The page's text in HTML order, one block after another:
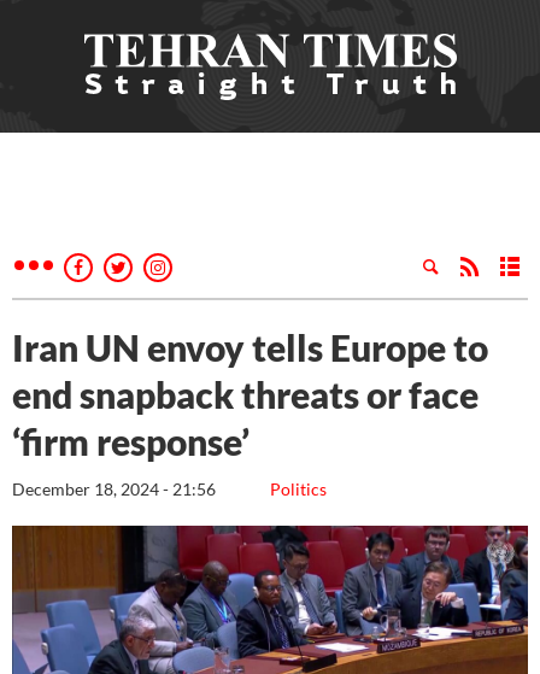
Iran UN envoy tells Europe to
end snapback threats or face
‘firm response’
Politics
December 18, 2024 - 21:56